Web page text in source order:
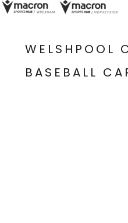
WELSHPOOL
BASEBALL